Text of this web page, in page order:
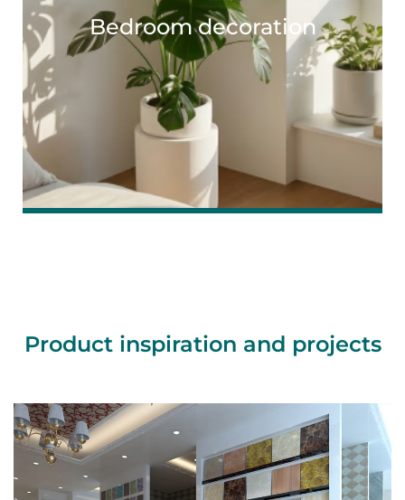
Bedroom decoration
Product inspiration and projects